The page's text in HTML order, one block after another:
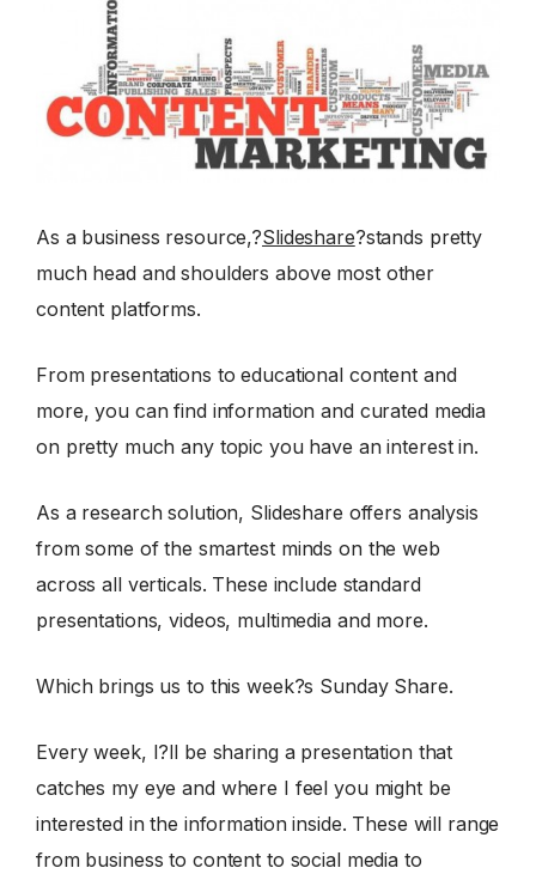
As a business resource,?Slideshare?stands pretty
much head and shoulders above most other
content platforms.
From presentations to educational content and
more, you can find information and curated media
on pretty much any topic you have an interest in.
As a research solution, Slideshare offers analysis
from some of the smartest minds on the web
across all verticals. These include standard
presentations, videos, multimedia and more.
Which brings us to this week?s Sunday Share.
Every week, I?ll be sharing a presentation that
catches my eye and where I feel you might be
interested in the information inside. These will range
from business to content to social media to